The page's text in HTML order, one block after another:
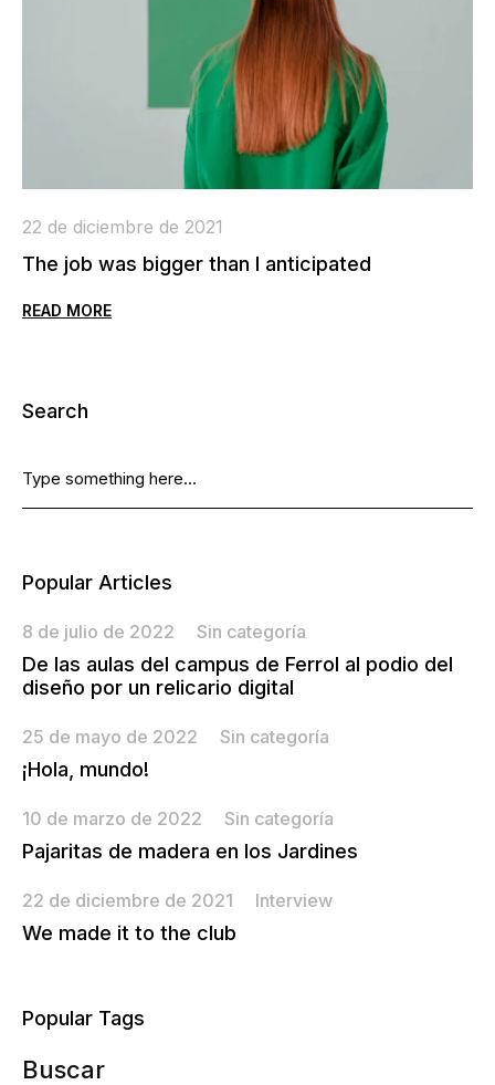
22 de diciembre de 2021
The job was bigger than I anticipated
READ MORE
Search
Popular Articles
8 de julio de 2022 Sin categoría
De las aulas del campus de Ferrol al podio del
diseño por un relicario digital
25 de mayo de 2022 Sin categoría
¡Hola, mundo!
10 de marzo de 2022 Sin categoría
Pajaritas de madera en los Jardines
22 de diciembre de 2021 Interview
We made it to the club
Popular Tags
Buscar